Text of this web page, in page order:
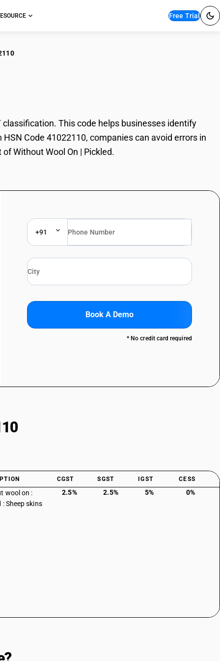
Free Trial
classification. This code helps businesses identify
Code 41022110, companies can avoid errors in
Without Wool On | Pickled.
+91
Book A Demo
* No credit card required
CGST SGST IGST CESS
wool on :
: Sheep skins
2.5% 2.5% 5% 0%